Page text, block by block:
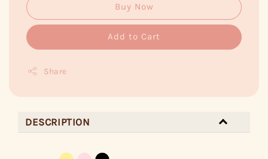
Buy Now
Add to Cart
Share
DESCRIPTION